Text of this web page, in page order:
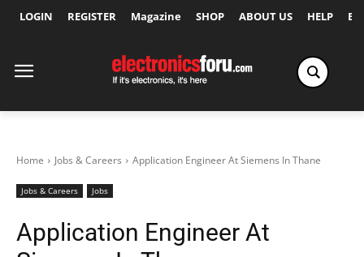
LOGIN REGISTER Magazine SHOP ABOUT US HELP
Home Jobs & Careers Application Engineer At Siemens In Thane
Jobs & Careers Jobs
Application Engineer At